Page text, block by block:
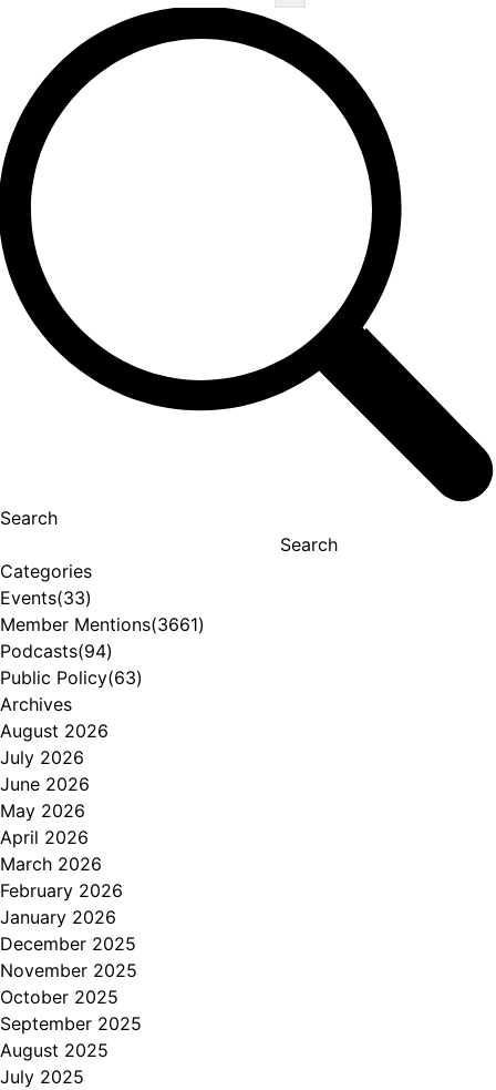
Search
Search
Categories
Events(33)
Member Mentions(3661)
Podcasts(94)
Public Policy(63)
Archives
August 2026
July 2026
June 2026
May 2026
April 2026
March 2026
February 2026
January 2026
December 2025
November 2025
October 2025
September 2025
August 2025
July 2025